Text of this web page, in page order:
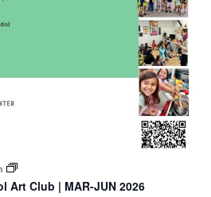
Art Club | MAR-JUN 2026